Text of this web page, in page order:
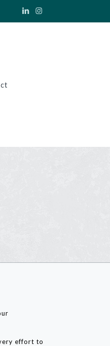
effort to